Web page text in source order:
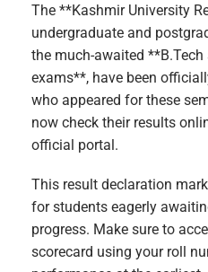
The **Kashmir University
undergraduate and
the much-awaited **B.Tech
exams**, have been
who appeared for these
now check their results
official portal.
This result declaration
for students eagerly
progress. Make sure to
scorecard using your roll